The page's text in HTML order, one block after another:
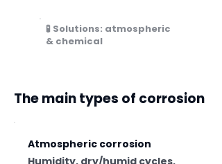
🧪 Solutions: atmospheric
& chemical
The main types of corrosion
Atmospheric corrosion
Humidity, dry/humid cycles,